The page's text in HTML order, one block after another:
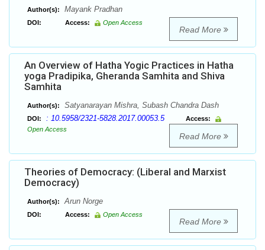
Author(s): Mayank Pradhan
DOI: Access: Open Access
Read More
An Overview of Hatha Yogic Practices in Hatha
yoga Pradipika, Gheranda Samhita and Shiva
Samhita
Author(s): Satyanarayan Mishra, Subash Chandra Dash
DOI: : 10.5958/2321-5828.2017.00053.5
Access:
Open Access
Read More
Theories of Democracy: (Liberal and Marxist
Democracy)
Author(s): Arun Norge
DOI: Access: Open Access
Read More